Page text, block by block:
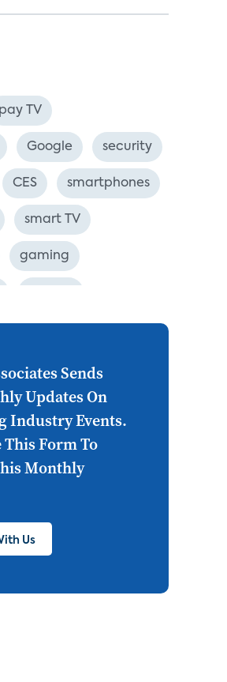
pay TV
Google security
CES smartphones
smart TV
gaming
Asia
CEA
smart meter
CE
grid
Sends
Updates On
Industry Events.
Form To
Monthly
Us